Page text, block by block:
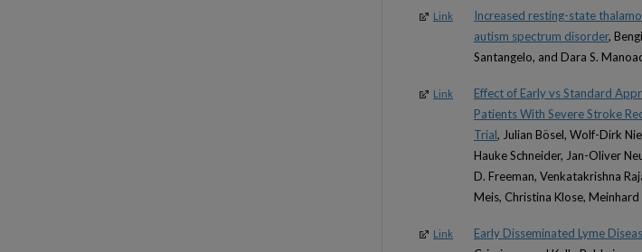
Link
Increased resting-state
autism spectrum disorder,
Santangelo, and Dara S.
Link
Effect of Early vs Standard
Patients With Severe Stroke
Trial, Julian Bösel, Wolf-Dirk
Hauke Schneider, Jan-Oliver
D. Freeman, Venkatakrishna
Meis, Christina Klose, Meinhard
Link Early Disseminated Lyme